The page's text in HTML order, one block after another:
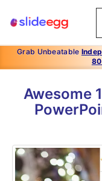
Grab Unbeatable
Awesome